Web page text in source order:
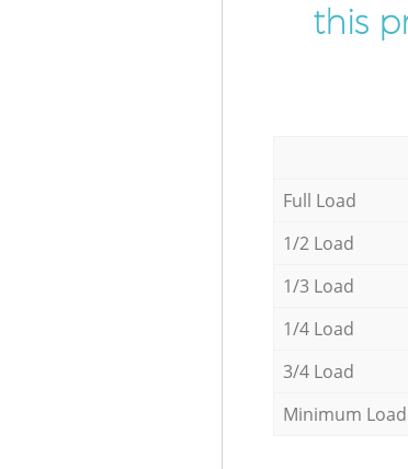
this
Full Load
1/2 Load
1/3 Load
1/4 Load
3/4 Load
Minimum Load